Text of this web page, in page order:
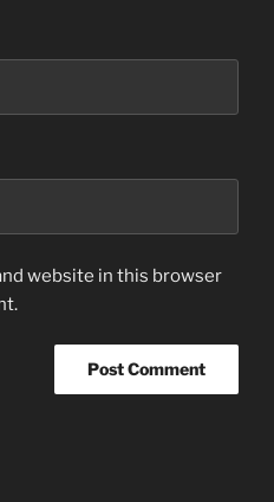
website in this browser